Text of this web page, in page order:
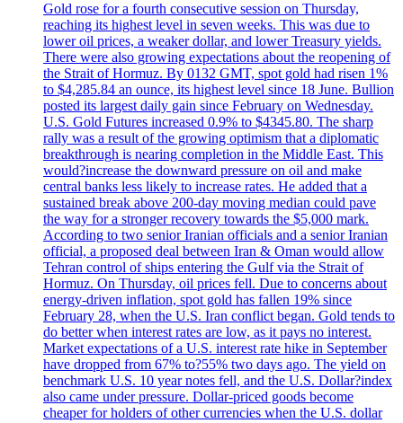
Gold rose for a fourth consecutive session on Thursday,
reaching its highest level in seven weeks. This was due to
lower oil prices, a weaker dollar, and lower Treasury yields.
There were also growing expectations about the reopening of
the Strait of Hormuz. By 0132 GMT, spot gold had risen 1%
to $4,285.84 an ounce, its highest level since 18 June. Bullion
posted its largest daily gain since February on Wednesday.
U.S. Gold Futures increased 0.9% to $4345.80. The sharp
rally was a result of the growing optimism that a diplomatic
breakthrough is nearing completion in the Middle East. This
would?increase the downward pressure on oil and make
central banks less likely to increase rates. He added that a
sustained break above 200-day moving median could pave
the way for a stronger recovery towards the $5,000 mark.
According to two senior Iranian officials and a senior Iranian
official, a proposed deal between Iran & Oman would allow
Tehran control of ships entering the Gulf via the Strait of
Hormuz. On Thursday, oil prices fell. Due to concerns about
energy-driven inflation, spot gold has fallen 19% since
February 28, when the U.S. Iran conflict began. Gold tends to
do better when interest rates are low, as it pays no interest.
Market expectations of a U.S. interest rate hike in September
have dropped from 67% to?55% two days ago. The yield on
benchmark U.S. 10 year notes fell, and the U.S. Dollar?index
also came under pressure. Dollar-priced goods become
cheaper for holders of other currencies when the U.S. dollar